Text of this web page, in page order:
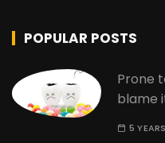
POPULAR POSTS
Prone
blame
5